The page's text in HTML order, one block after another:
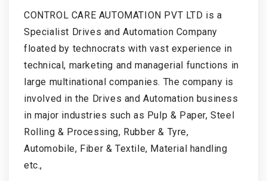
CONTROL CARE AUTOMATION PVT LTD is a
Specialist Drives and Automation Company
floated by technocrats with vast experience in
technical, marketing and managerial functions in
large multinational companies. The company is
involved in the Drives and Automation business
in major industries such as Pulp & Paper, Steel
Rolling & Processing, Rubber & Tyre,
Automobile, Fiber & Textile, Material handling
etc.,